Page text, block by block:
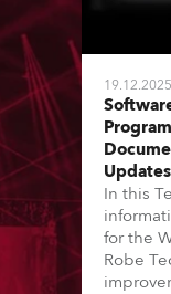
19.12.2025
Updates
In this
for the
Robe